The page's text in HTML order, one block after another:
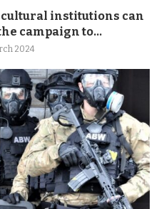
institutions can
campaign to...
2024